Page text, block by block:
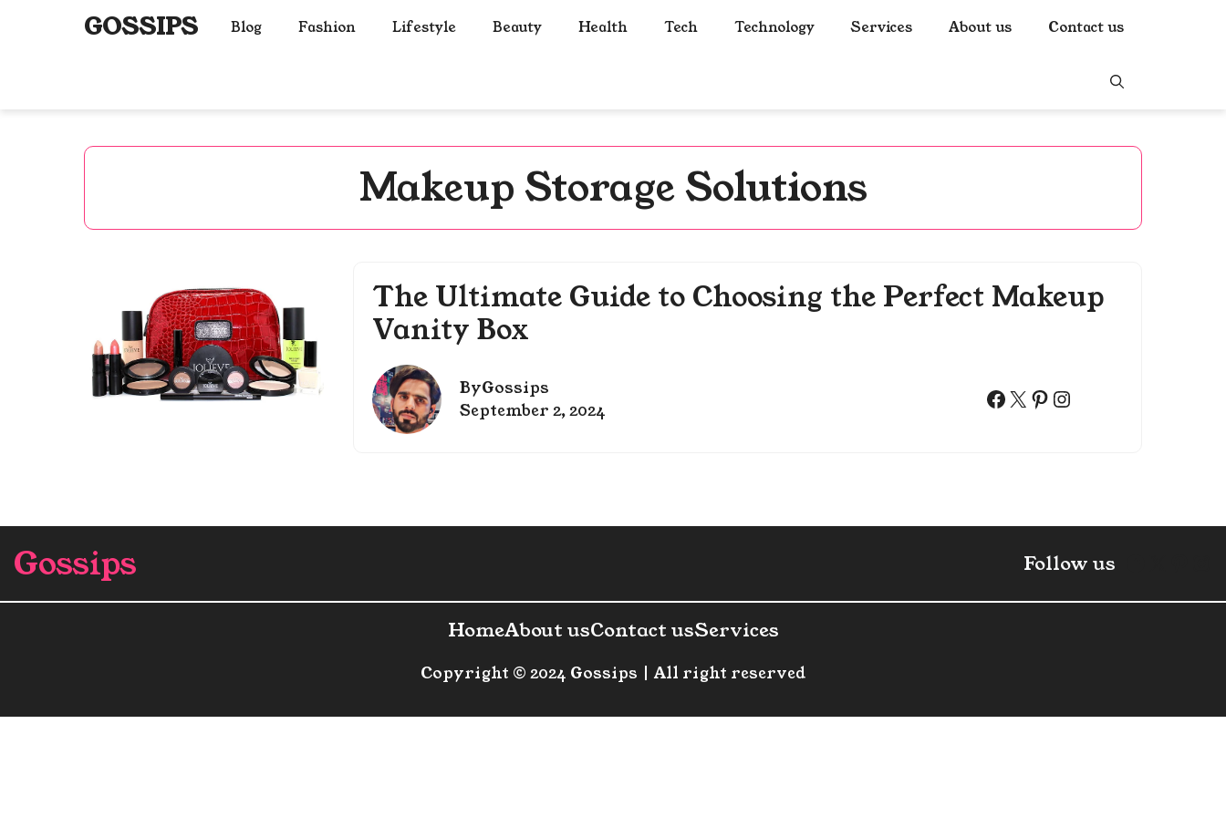
GOSSIPS Blog Fashion Lifestyle Beauty Health Tech Technology Services About us Contact us
Makeup Storage Solutions
The Ultimate Guide to Choosing the Perfect Makeup
Vanity Box
ByGossips
September 2, 2024
Facebook
XPinterest
Instagram
Gossips Follow us
HomeAbout usContact usServices
Copyright © 2024 Gossips | All right reserved